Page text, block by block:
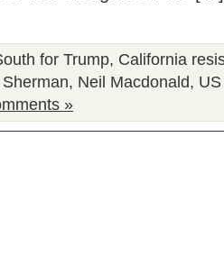
for Trump, California
, Neil Macdonald,
»